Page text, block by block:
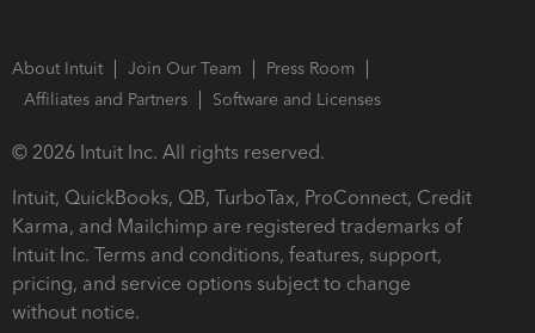
About Intuit Join Our Team
Press Room
Affiliates and Partners
Software and Licenses
© 2026 Intuit Inc. All rights reserved.
Intuit, QuickBooks, QB, TurboTax, ProConnect, Credit
Karma, and Mailchimp are registered trademarks of
Intuit Inc. Terms and conditions, features, support,
pricing, and service options subject to change
without notice.